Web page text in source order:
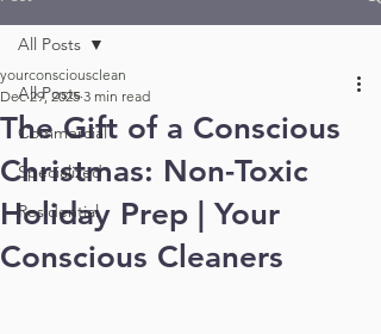
All Posts
Commercial
Specialized
Residential
All Posts
The Gift of a Conscious
Christmas: Non-Toxic
Holiday Prep | Your
Conscious Cleaners
yourconsciousclean
Dec 29, 2025 3 min read